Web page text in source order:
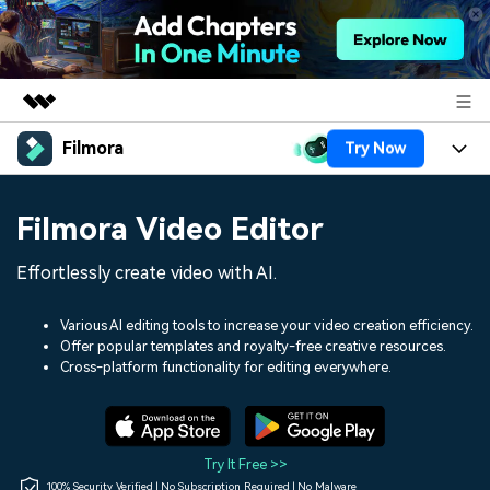
Featured Products
Utility
Solutions
Shop
Filmora Try Now
Assets
Audio
Social Media
Marketing & Business
Lifestyle & Fun
Resources
150+ FREE video prompts
Video Trends
Discover top ten vdeo
Help Center
Filmora Video Editor
Effortlessly create video with AI.
Various AI editing tools to increase your video creation efficiency.
Offer popular templates and royalty-free creative resources.
Cross-platform functionality for editing everywhere.
Try It Free >>
100% Security Verified | No Subscription Required | No Malware